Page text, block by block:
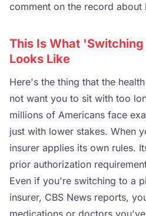
comment on the record about
This Is What
Looks Like
Here's the thing that the
not want you to sit with too
millions of Americans face
just with lower stakes. When
insurer applies its own rules.
prior authorization
Even if you're switching to a
insurer, CBS News reports,